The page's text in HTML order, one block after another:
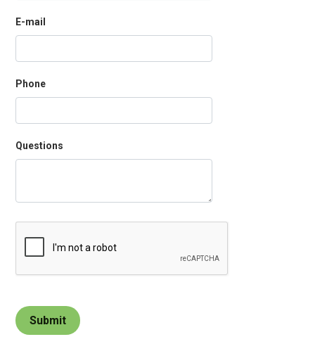
E-mail
Phone
Questions